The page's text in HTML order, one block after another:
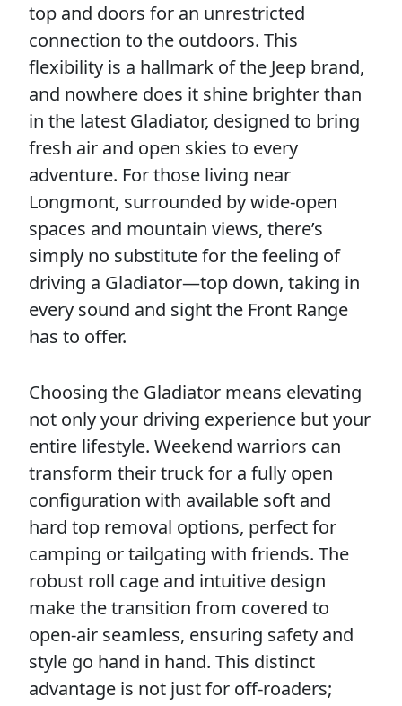
top and doors for an unrestricted
connection to the outdoors. This
flexibility is a hallmark of the Jeep brand,
and nowhere does it shine brighter than
in the latest Gladiator, designed to bring
fresh air and open skies to every
adventure. For those living near
Longmont, surrounded by wide-open
spaces and mountain views, there’s
simply no substitute for the feeling of
driving a Gladiator—top down, taking in
every sound and sight the Front Range
has to offer.
Choosing the Gladiator means elevating
not only your driving experience but your
entire lifestyle. Weekend warriors can
transform their truck for a fully open
configuration with available soft and
hard top removal options, perfect for
camping or tailgating with friends. The
robust roll cage and intuitive design
make the transition from covered to
open-air seamless, ensuring safety and
style go hand in hand. This distinct
advantage is not just for off-roaders;